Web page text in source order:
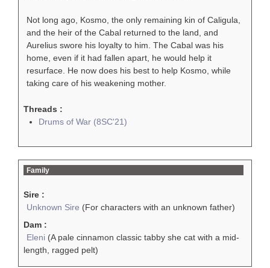
Not long ago, Kosmo, the only remaining kin of Caligula,
and the heir of the Cabal returned to the land, and
Aurelius swore his loyalty to him. The Cabal was his
home, even if it had fallen apart, he would help it
resurface. He now does his best to help Kosmo, while
taking care of his weakening mother.
Threads :
Drums of War (8SC'21)
Family
Sire :
Unknown Sire (For characters with an unknown father)
Dam :
Eleni (A pale cinnamon classic tabby she cat with a mid-
length, ragged pelt)